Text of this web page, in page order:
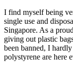
I find myself being
single use and
Singapore. As a
giving out plastic
been banned, I
polystyrene are here